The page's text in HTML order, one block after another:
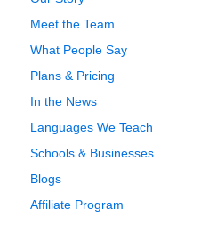
Meet the Team
What People Say
Plans & Pricing
In the News
Languages We Teach
Schools & Businesses
Blogs
Affiliate Program